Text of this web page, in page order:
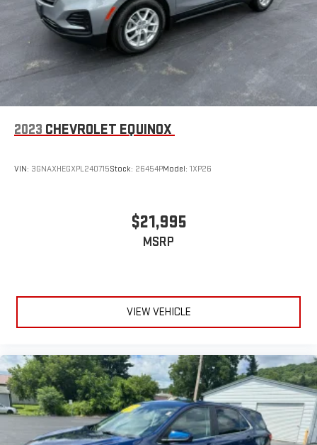
Wi-Fi hotspot capable
Terms and limitations apply. Seeonstar.comor dealer
for details.
Rear Seat Media System
Dual 12.6" diagonal color-touch LCD HD rear screens,
mounted to the front seatbacks
Two 2-channel wireless headphones with 2 HDMI ports
Compatible with Bluetooth®
2023 CHEVROLET EQUINOX
VIN: 3GNAXHEGXPL240715Stock: 26454PModel: 1XP26
$21,995
MSRP
VIEW VEHICLE